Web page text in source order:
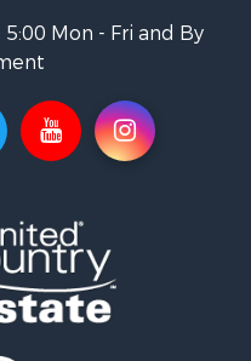
Mon - Fri and By